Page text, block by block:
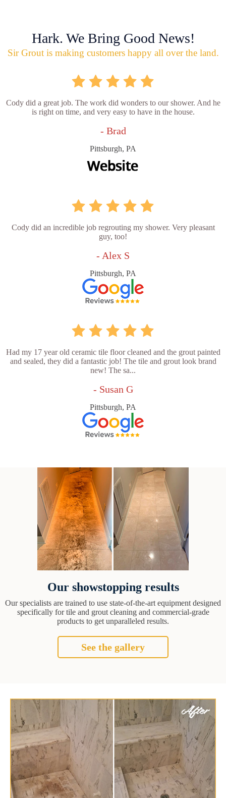
Hark. We Bring Good News!
Sir Grout is making customers happy all over the land.
Cody did a great job. The work did wonders to our shower. And he
is right on time, and very easy to have in the house.
- Brad
Pittsburgh, PA
Cody did an incredible job regrouting my shower. Very pleasant
guy, too!
- Alex S
Pittsburgh, PA
Had my 17 year old ceramic tile floor cleaned and the grout painted
and sealed, they did a fantastic job! The tile and grout look brand
new! The sa...
- Susan G
Pittsburgh, PA
Our showstopping results
Our specialists are trained to use state-of-the-art equipment designed
specifically for tile and grout cleaning and commercial-grade
products to get unparalleled results.
See the gallery